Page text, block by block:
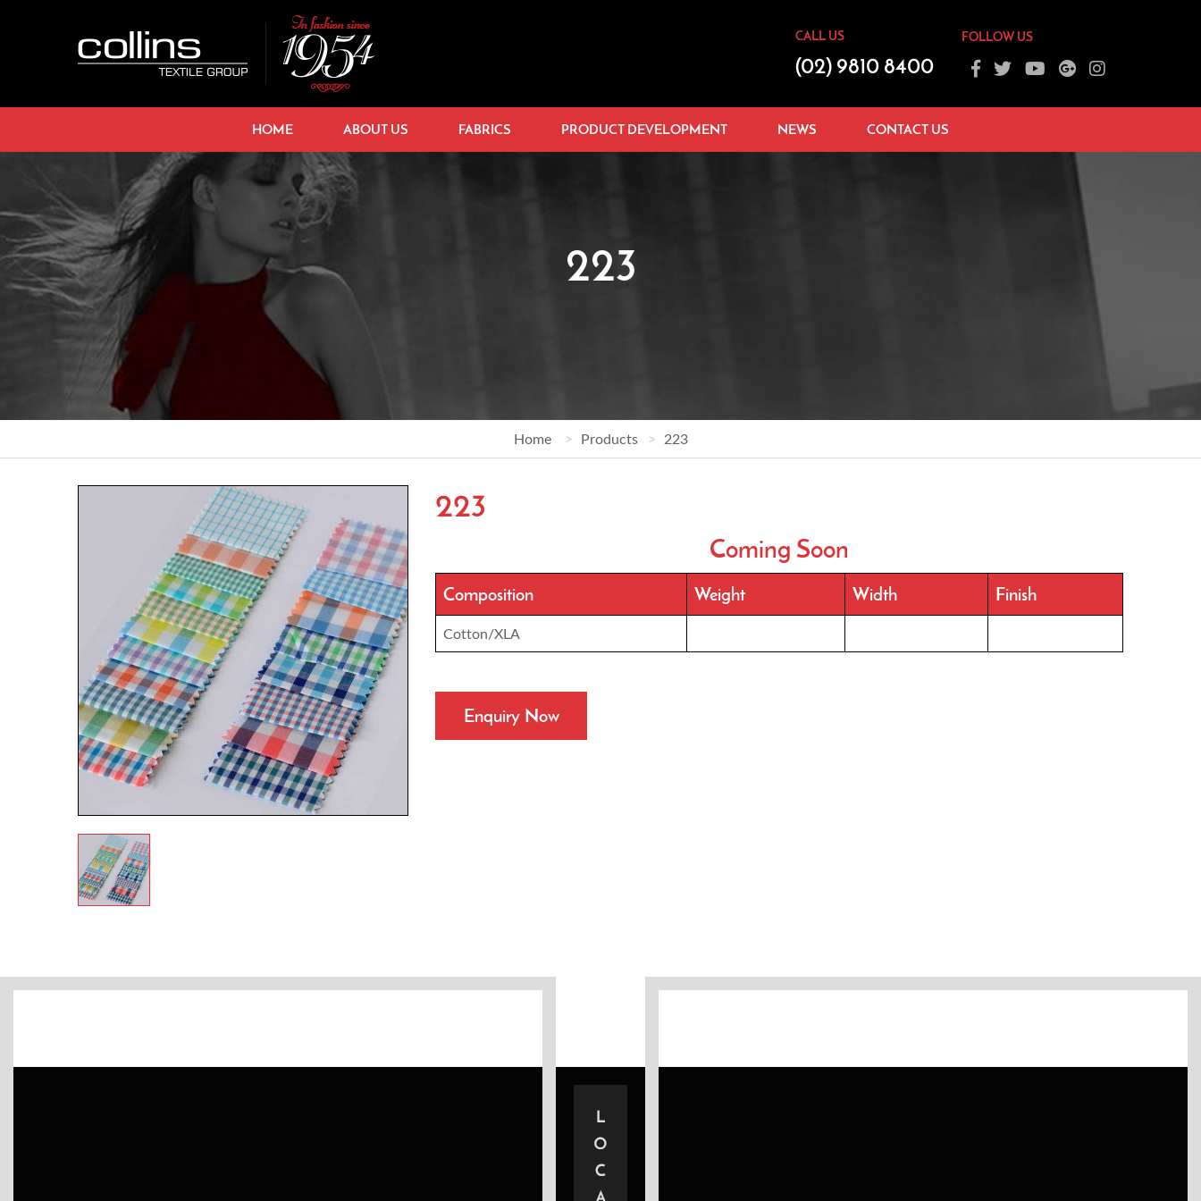
CALL US
(02) 9810 8400
FOLLOW US
HOME ABOUT US FABRICS PRODUCT DEVELOPMENT NEWS CONTACT US
223
Home Products 223
223
Coming Soon
Composition Weight Width Finish
Cotton/XLA
Enquiry Now